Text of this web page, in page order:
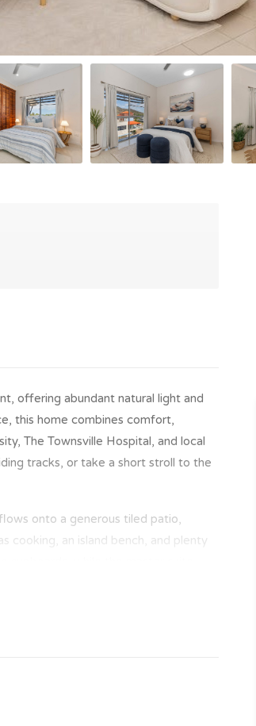
offering abundant natural light and
this home combines comfort,
The Townsville Hospital, and local
tracks, or take a short stroll to the
onto a generous tiled patio,
cooking, an island bench, and plenty
air-conditioning
ample storage